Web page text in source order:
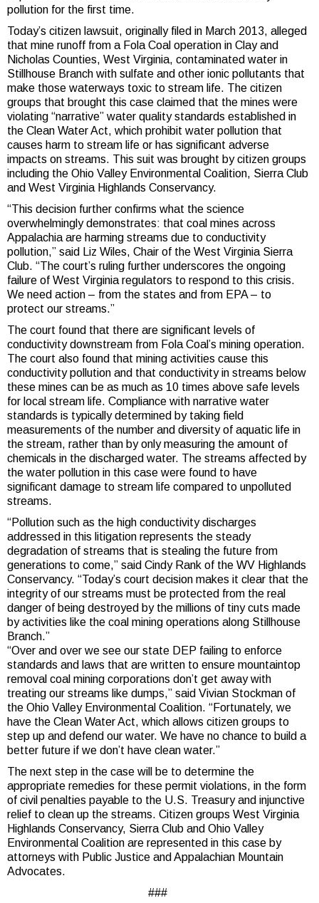
pollution for the first time.
Today’s citizen lawsuit, originally filed in March 2013, alleged
that mine runoff from a Fola Coal operation in Clay and
Nicholas Counties, West Virginia, contaminated water in
Stillhouse Branch with sulfate and other ionic pollutants that
make those waterways toxic to stream life. The citizen
groups that brought this case claimed that the mines were
violating “narrative” water quality standards established in
the Clean Water Act, which prohibit water pollution that
causes harm to stream life or has significant adverse
impacts on streams. This suit was brought by citizen groups
including the Ohio Valley Environmental Coalition, Sierra Club
and West Virginia Highlands Conservancy.
“This decision further confirms what the science
overwhelmingly demonstrates: that coal mines across
Appalachia are harming streams due to conductivity
pollution,” said Liz Wiles, Chair of the West Virginia Sierra
Club. “The court’s ruling further underscores the ongoing
failure of West Virginia regulators to respond to this crisis.
We need action – from the states and from EPA – to
protect our streams.”
The court found that there are significant levels of
conductivity downstream from Fola Coal’s mining operation.
The court also found that mining activities cause this
conductivity pollution and that conductivity in streams below
these mines can be as much as 10 times above safe levels
for local stream life. Compliance with narrative water
standards is typically determined by taking field
measurements of the number and diversity of aquatic life in
the stream, rather than by only measuring the amount of
chemicals in the discharged water. The streams affected by
the water pollution in this case were found to have
significant damage to stream life compared to unpolluted
streams.
“Pollution such as the high conductivity discharges
addressed in this litigation represents the steady
degradation of streams that is stealing the future from
generations to come,” said Cindy Rank of the WV Highlands
Conservancy. “Today’s court decision makes it clear that the
integrity of our streams must be protected from the real
danger of being destroyed by the millions of tiny cuts made
by activities like the coal mining operations along Stillhouse
Branch.”
“Over and over we see our state DEP failing to enforce
standards and laws that are written to ensure mountaintop
removal coal mining corporations don’t get away with
treating our streams like dumps,” said Vivian Stockman of
the Ohio Valley Environmental Coalition. “Fortunately, we
have the Clean Water Act, which allows citizen groups to
step up and defend our water. We have no chance to build a
better future if we don’t have clean water.”
The next step in the case will be to determine the
appropriate remedies for these permit violations, in the form
of civil penalties payable to the U.S. Treasury and injunctive
relief to clean up the streams. Citizen groups West Virginia
Highlands Conservancy, Sierra Club and Ohio Valley
Environmental Coalition are represented in this case by
attorneys with Public Justice and Appalachian Mountain
Advocates.
###